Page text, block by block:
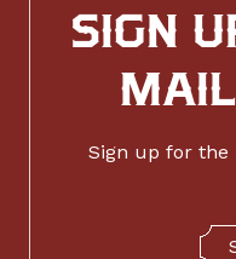
SIGN
Sign up for the